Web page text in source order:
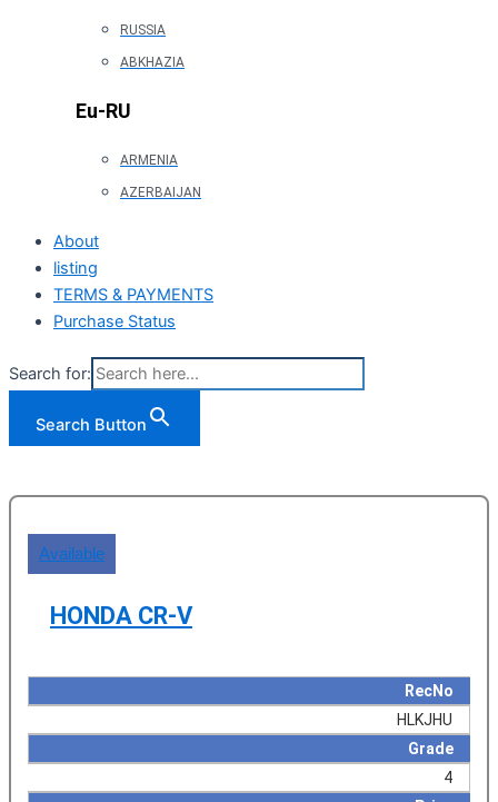
RUSSIA
ABKHAZIA
Eu-RU
ARMENIA
AZERBAIJAN
About
listing
TERMS & PAYMENTS
Purchase Status
Search for:
Search Button
Available
HONDA CR-V
RecNo
HLKJHU
Grade
4